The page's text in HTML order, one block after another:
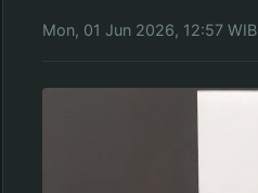
Mon, 01 Jun 2026, 12:57 WIB